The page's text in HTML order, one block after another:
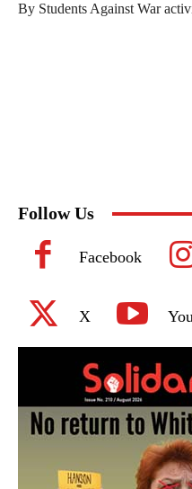
By Students Against War
Follow Us
Facebook
X